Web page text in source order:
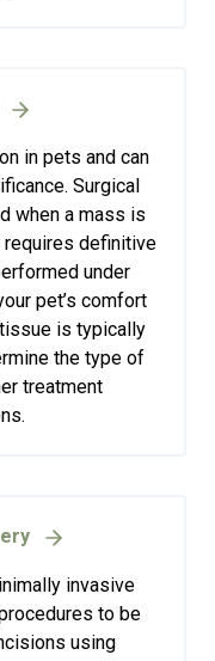
in pets and can
Surgical
when a mass is
requires definitive
under
pet’s comfort
is typically
the type of
treatment
invasive
to be
using